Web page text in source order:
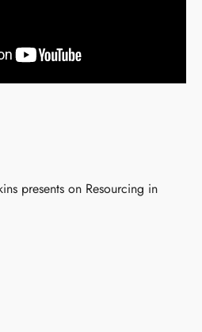
presents on Resourcing in